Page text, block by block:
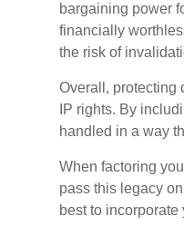
bargaining power
financially
the risk of
Overall, protecting
IP rights. By
handled in a way
When factoring
pass this legacy
best to